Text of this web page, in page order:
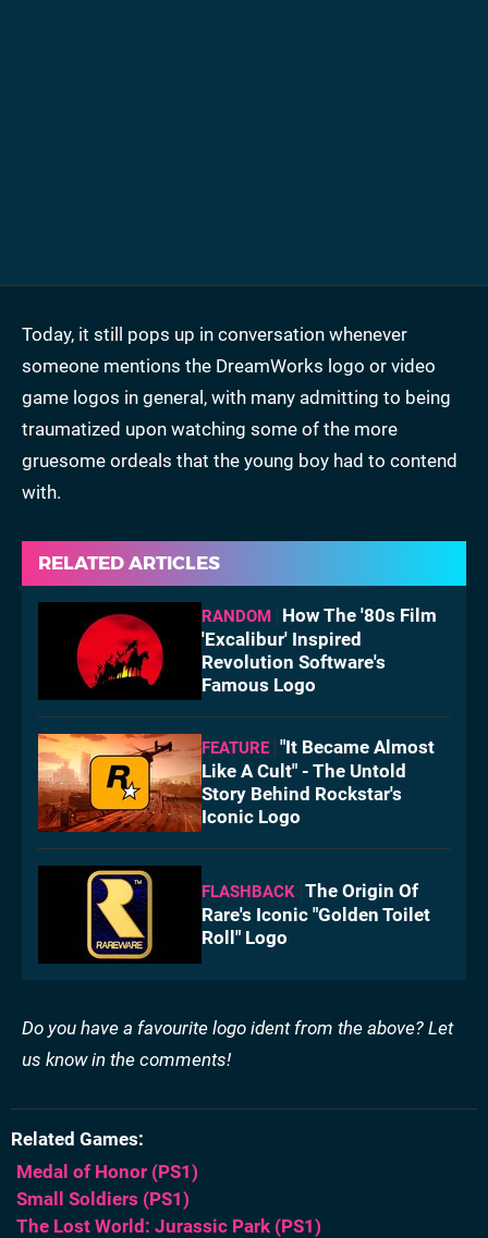
Today, it still pops up in conversation whenever
someone mentions the DreamWorks logo or video
game logos in general, with many admitting to being
traumatized upon watching some of the more
gruesome ordeals that the young boy had to contend
with.
RELATED ARTICLES
RANDOM
How The '80s Film
'Excalibur' Inspired
Revolution Software's
Famous Logo
FEATURE "It Became Almost
Like A Cult" - The Untold
Story Behind Rockstar's
Iconic Logo
FLASHBACK The Origin Of
Rare's Iconic "Golden Toilet
Roll" Logo
Do you have a favourite logo ident from the above? Let
us know in the comments!
Related Games
Medal of Honor (PS1)
Small Soldiers (PS1)
The Lost World: Jurassic Park (PS1)